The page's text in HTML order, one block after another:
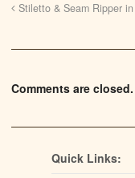
Stiletto & Seam Ripper
Comments are closed.
Quick Links: